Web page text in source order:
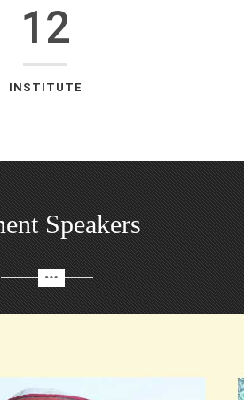
12
INSTITUTE
Speakers